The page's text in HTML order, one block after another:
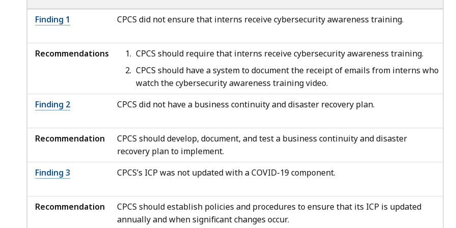
Finding 1 CPCS did not ensure that interns receive cybersecurity awareness training.
Recommendations
CPCS should require that interns receive cybersecurity awareness training.
CPCS should have a system to document the receipt of emails from interns who
watch the cybersecurity awareness training video.
Finding 2
CPCS did not have a business continuity and disaster recovery plan.
Recommendation
CPCS should develop, document, and test a business continuity and disaster
recovery plan to implement.
Finding 3
CPCS’s ICP was not updated with a COVID-19 component.
Recommendation
CPCS should establish policies and procedures to ensure that its ICP is updated
annually and when significant changes occur.